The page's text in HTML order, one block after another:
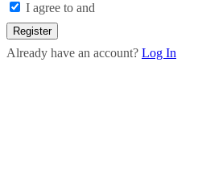
I agree to and
Register
Already have an account? Log In